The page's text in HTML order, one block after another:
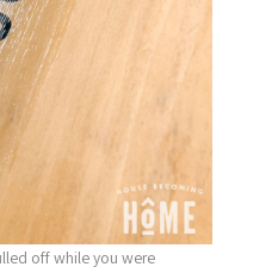
off while you were